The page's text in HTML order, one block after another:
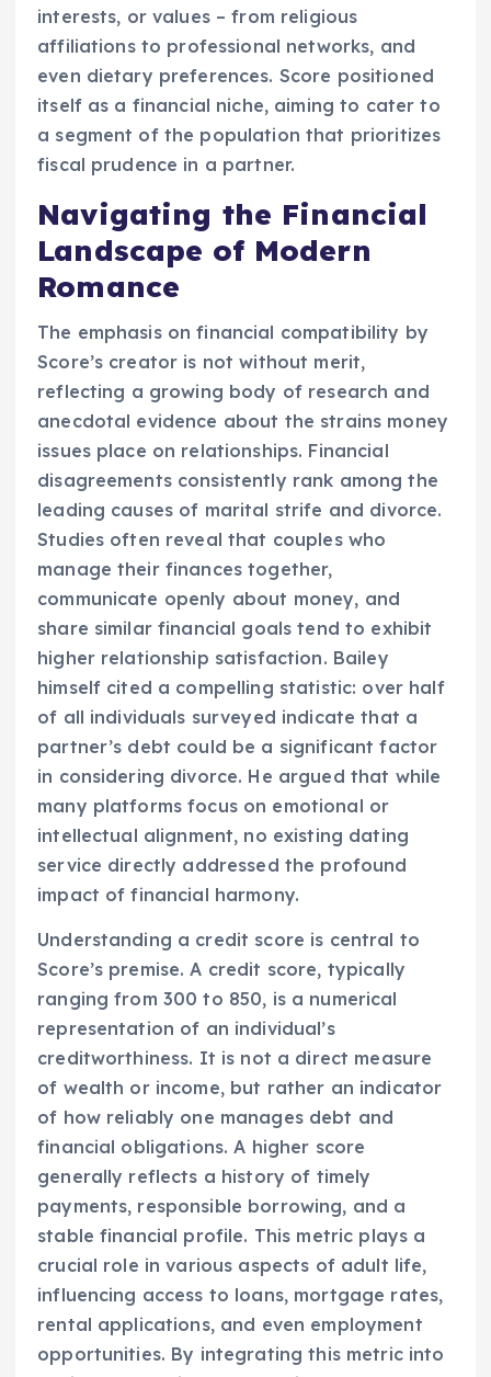
interests, or values – from religious
affiliations to professional networks, and
even dietary preferences. Score positioned
itself as a financial niche, aiming to cater to
a segment of the population that prioritizes
fiscal prudence in a partner.
Navigating the Financial
Landscape of Modern
Romance
The emphasis on financial compatibility by
Score’s creator is not without merit,
reflecting a growing body of research and
anecdotal evidence about the strains money
issues place on relationships. Financial
disagreements consistently rank among the
leading causes of marital strife and divorce.
Studies often reveal that couples who
manage their finances together,
communicate openly about money, and
share similar financial goals tend to exhibit
higher relationship satisfaction. Bailey
himself cited a compelling statistic: over half
of all individuals surveyed indicate that a
partner’s debt could be a significant factor
in considering divorce. He argued that while
many platforms focus on emotional or
intellectual alignment, no existing dating
service directly addressed the profound
impact of financial harmony.
Understanding a credit score is central to
Score’s premise. A credit score, typically
ranging from 300 to 850, is a numerical
representation of an individual’s
creditworthiness. It is not a direct measure
of wealth or income, but rather an indicator
of how reliably one manages debt and
financial obligations. A higher score
generally reflects a history of timely
payments, responsible borrowing, and a
stable financial profile. This metric plays a
crucial role in various aspects of adult life,
influencing access to loans, mortgage rates,
rental applications, and even employment
opportunities. By integrating this metric into